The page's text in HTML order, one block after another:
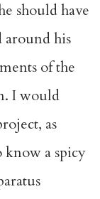
should have
his
of the
I would
as
know a spicy